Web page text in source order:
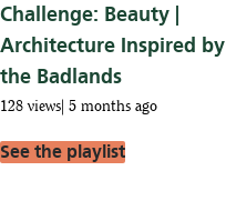
Challenge: Beauty |
Architecture Inspired by
the Badlands
128 views 5 months ago
See the playlist